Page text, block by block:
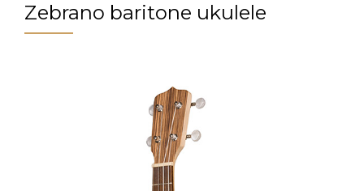
Zebrano baritone ukulele